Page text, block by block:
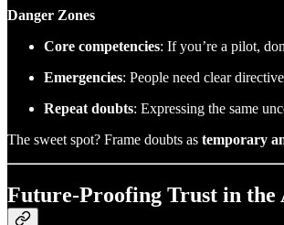
Danger Zones
Core competencies: If you’re a pilot,
Emergencies: People need clear
Repeat doubts: Expressing the same
The sweet spot? Frame doubts as temporary
Future-Proofing Trust in the